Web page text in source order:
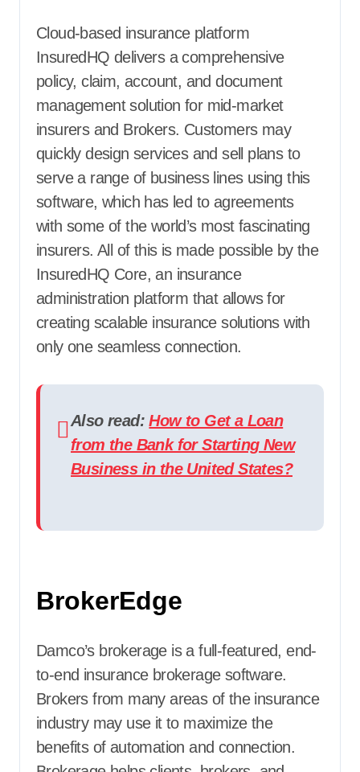
Cloud-based insurance platform
InsuredHQ delivers a comprehensive
policy, claim, account, and document
management solution for mid-market
insurers and Brokers. Customers may
quickly design services and sell plans to
serve a range of business lines using this
software, which has led to agreements
with some of the world’s most fascinating
insurers. All of this is made possible by the
InsuredHQ Core, an insurance
administration platform that allows for
creating scalable insurance solutions with
only one seamless connection.
Also read:How to Get a Loan
from the Bank for Starting New
Business in the United States?
BrokerEdge
Damco’s brokerage is a full-featured, end-
to-end insurance brokerage software.
Brokers from many areas of the insurance
industry may use it to maximize the
benefits of automation and connection.